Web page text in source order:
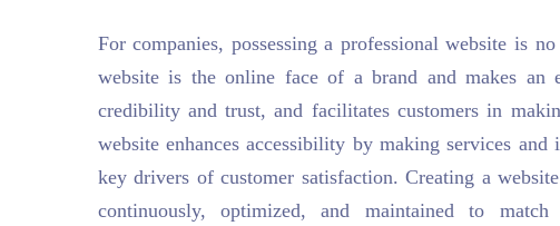
For companies, possessing a professional website is
website is the online face of a brand and makes an
credibility and trust, and facilitates customers in
website enhances accessibility by making services
key drivers of customer satisfaction. Creating a
continuously, optimized, and maintained to match